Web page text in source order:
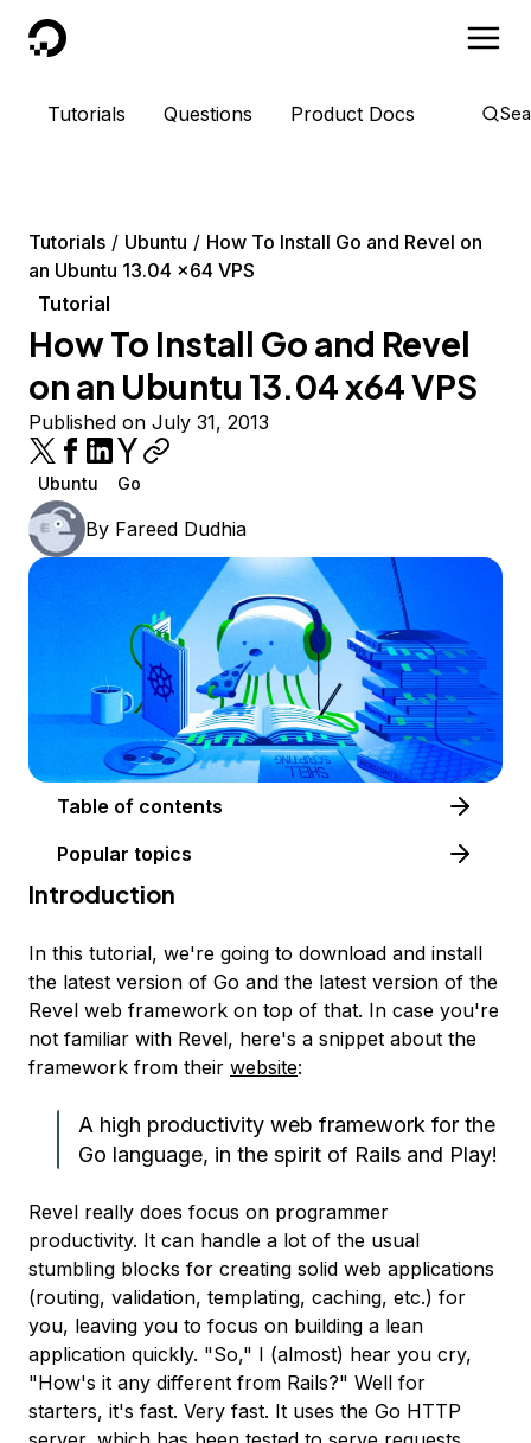
DigitalOcean
Tutorials Questions Product Docs
Tutorials Ubuntu
How To Install Go and Revel on
an Ubuntu 13.04 x64 VPS
Tutorial
How To Install Go and Revel
on an Ubuntu 13.04 x64 VPS
Published on July 31, 2013
Ubuntu Go
By Fareed Dudhia
Table of contents
Popular topics
Introduction
In this tutorial, we're going to download and install
the latest version of Go and the latest version of the
Revel web framework on top of that. In case you're
not familiar with Revel, here's a snippet about the
framework from their website:
A high productivity web framework for the
Go language, in the spirit of Rails and Play!
Revel really does focus on programmer
productivity. It can handle a lot of the usual
stumbling blocks for creating solid web applications
(routing, validation, templating, caching, etc.) for
you, leaving you to focus on building a lean
application quickly. "So," I (almost) hear you cry,
"How's it any different from Rails?" Well for
starters, it's fast. Very fast. It uses the Go HTTP